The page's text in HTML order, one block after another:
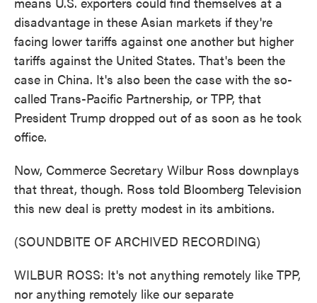
disadvantage in these Asian markets if they're
facing lower tariffs against one another but higher
tariffs against the United States. That's been the
case in China. It's also been the case with the so-
called Trans-Pacific Partnership, or TPP, that
President Trump dropped out of as soon as he took
office.
Now, Commerce Secretary Wilbur Ross downplays
that threat, though. Ross told Bloomberg Television
this new deal is pretty modest in its ambitions.
(SOUNDBITE OF ARCHIVED RECORDING)
WILBUR ROSS: It's not anything remotely like TPP,
nor anything remotely like our separate